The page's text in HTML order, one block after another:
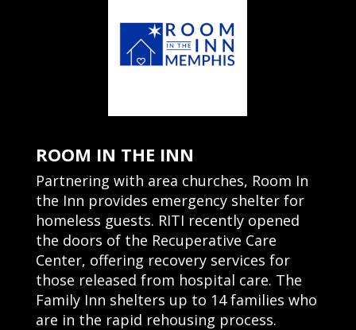
ROOM IN THE INN
Partnering with area churches, Room In
the Inn provides emergency shelter for
homeless guests. RITI recently opened
the doors of the Recuperative Care
Center, offering recovery services for
those released from hospital care. The
Family Inn shelters up to 14 families who
are in the rapid rehousing process.